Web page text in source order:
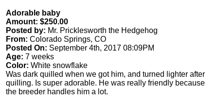
Adorable baby
Amount: $250.00
Posted by: Mr. Pricklesworth the Hedgehog
From: Colorado Springs, CO
Posted On: September 4th, 2017 08:09PM
Age: 7 weeks
Color: White snowflake
Was dark quilled when we got him, and turned lighter after
quilling. Is super adorable. He was really friendly because
the breeder handles him a lot.